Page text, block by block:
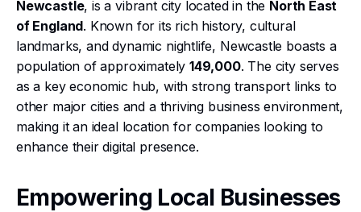
Newcastle, is a vibrant city located in the North East
of England. Known for its rich history, cultural
landmarks, and dynamic nightlife, Newcastle boasts a
population of approximately 149,000. The city serves
as a key economic hub, with strong transport links to
other major cities and a thriving business environment,
making it an ideal location for companies looking to
enhance their digital presence.
Empowering Local Businesses